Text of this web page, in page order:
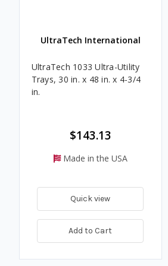
UltraTech International
UltraTech 1033 Ultra-Utility
Trays, 30 in. x 48 in. x 4-3/4
in.
$143.13
Made in the USA
Quick view
Add to Cart